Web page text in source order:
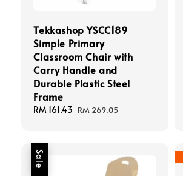
Tekkashop YSCC189
Simple Primary
Classroom Chair with
Carry Handle and
Durable Plastic Steel
Frame
Sale
RM 161.43 Regular
RM 269.05
Sale